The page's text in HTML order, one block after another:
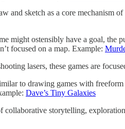
and sketch as a core mechanism
might ostensibly have a goal, the
focused on a map. Example:
lasers, these games are
to drawing games with
Dave’s Tiny Galaxies
collaborative storytelling,